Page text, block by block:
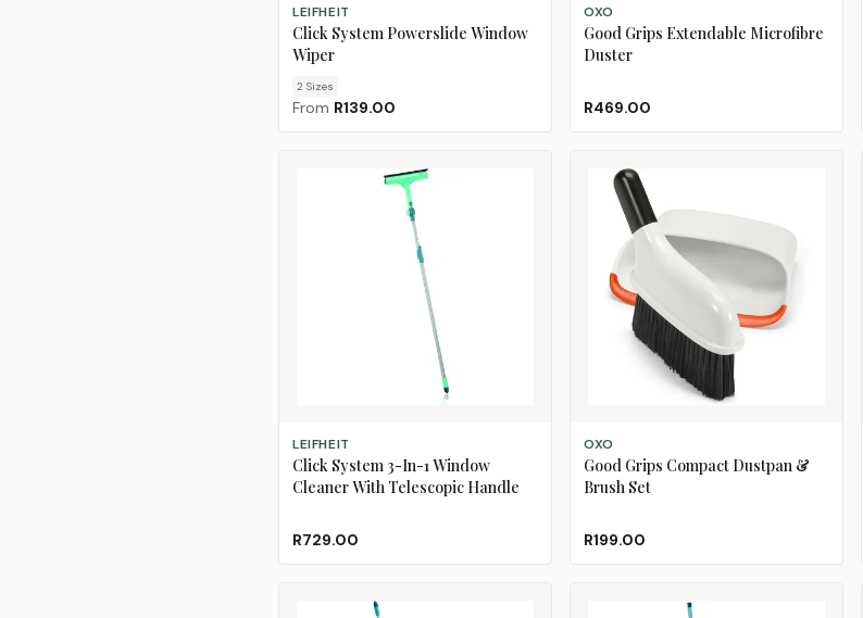
CHOOSE SIZE
LEIFHEIT
Click System Powerslide Window
Wiper
2 Sizes
From R139.00
ADD TO CART
OXO
Good Grips Extendable Microfibre
Duster
R469.00
ADD TO CART
LEIFHEIT
Click System 3-In-1 Window
Cleaner With Telescopic Handle
R729.00
ADD TO CART
OXO
Good Grips Compact Dustpan &
Brush Set
R199.00